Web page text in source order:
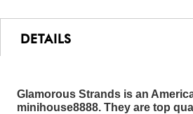
DETAILS
Glamorous Strands is an
minihouse8888. They are top